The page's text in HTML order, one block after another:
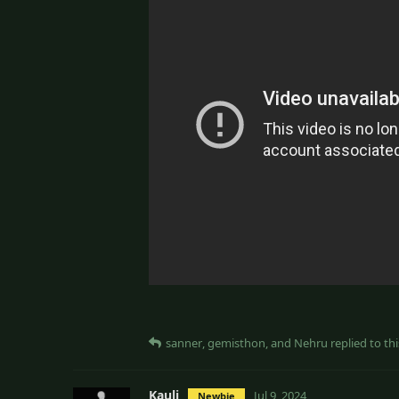
sanner,gemisthon, and Nehru replied to
Kauli Newbie Jul 9, 2024